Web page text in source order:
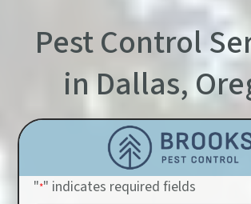
Pest Control
in Dallas,
"*" indicates required fields